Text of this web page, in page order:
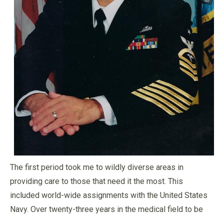
The first period took me to wildly diverse areas in
providing care to those that need it the most. This
included world-wide assignments with the United States
Navy. Over twenty-three years in the medical field to be